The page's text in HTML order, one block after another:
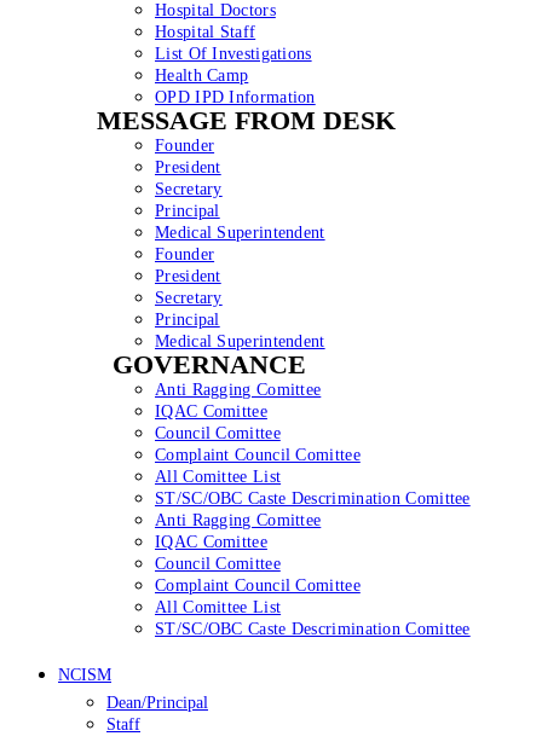
Hospital Doctors
Hospital Staff
List Of Investigations
Health Camp
OPD IPD Information
MESSAGE FROM DESK
Founder
President
Secretary
Principal
Medical Superintendent
Founder
President
Secretary
Principal
Medical Superintendent
GOVERNANCE
Anti Ragging Comittee
IQAC Comittee
Council Comittee
Complaint Council Comittee
All Comittee List
ST/SC/OBC Caste Descrimination Comittee
Anti Ragging Comittee
IQAC Comittee
Council Comittee
Complaint Council Comittee
All Comittee List
ST/SC/OBC Caste Descrimination Comittee
NCISM
Dean/Principal
Staff